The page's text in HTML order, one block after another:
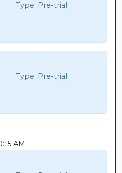
Type: Pre-trial
Type: Pre-trial
AM